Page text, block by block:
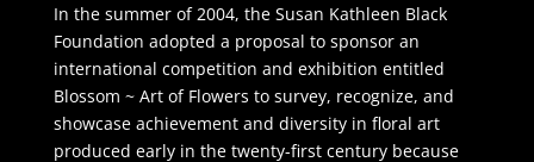
In the summer of 2004, the Susan Kathleen Black
Foundation adopted a proposal to sponsor an
international competition and exhibition entitled
Blossom ~ Art of Flowers to survey, recognize, and
showcase achievement and diversity in floral art
produced early in the twenty-first century because